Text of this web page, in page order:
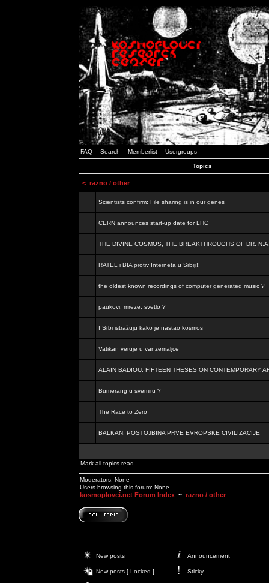
FAQ Search Memberlist Usergroups
Topics
< razno / other
Scientists confirm: File sharing is in our genes
CERN announces start-up date for LHC
THE DIVINE COSMOS, THE BREAKTHROUGHS OF DR.
RATEL i BIA protiv Interneta u Srbiji!!
the oldest known recordings of computer generated music ?
paukovi, mreze, svetlo ?
I Srbi istražuju kako je nastao kosmos
Vatikan veruje u vanzemaljce
ALAIN BADIOU: FIFTEEN THESES ON CONTEMPORARY
Bumerang u svemiru ?
The Race to Zero
BALKAN, POSTOJBINA PRVE EVROPSKE CIVILIZACIJE
Mark all topics read
Moderators: None
Users browsing this forum: None
kosmoplovci.net Forum Index ~ razno / other
New posts Announcement
New posts [ Locked ] Sticky